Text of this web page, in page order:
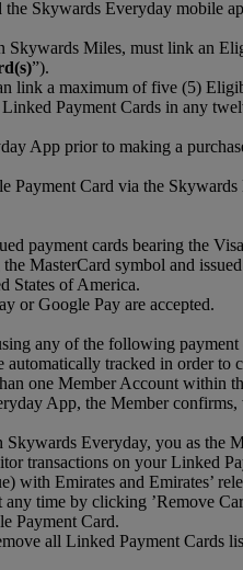
Skywards Everyday mobile
Miles, must link an
”).
link a maximum of five (5)
Payment Cards in any
App prior to making a
Payment Card via the
payment cards bearing the
MasterCard symbol and
States of America.
or Google Pay are accepted.
any of the following
tracked in order
one Member Account within
App, the Member confirms,
Everyday, you as the
transactions on your Linked
with Emirates and Emirates’
time by clicking ’Remove
Payment Card.
all Linked Payment Cards